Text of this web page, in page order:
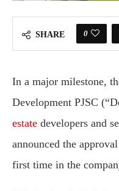
SHARE 0
In a major milestone,
Development PJSC
estate developers and
announced the
first time in the